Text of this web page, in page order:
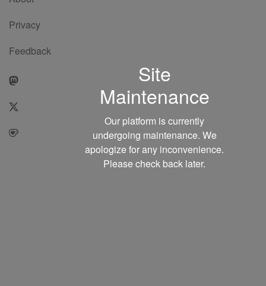
Privacy
Feedback
Site
Maintenance
Our platform is currently
undergoing maintenance. We
apologize for any inconvenience.
Please check back later.